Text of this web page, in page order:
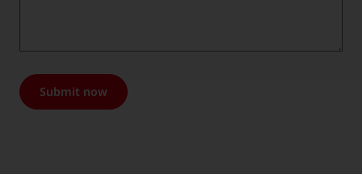
Submit now